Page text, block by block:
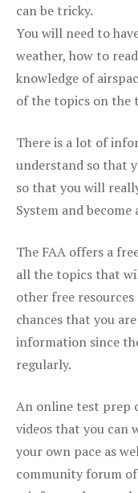
can be tricky.
You will need to
weather, how to
knowledge of
of the topics on the
There is a lot of
understand so that
so that you will
System and
The FAA offers a
all the topics that
other free
chances that you
information since
regularly.
An online test prep
videos that you can
your own pace as
community forum